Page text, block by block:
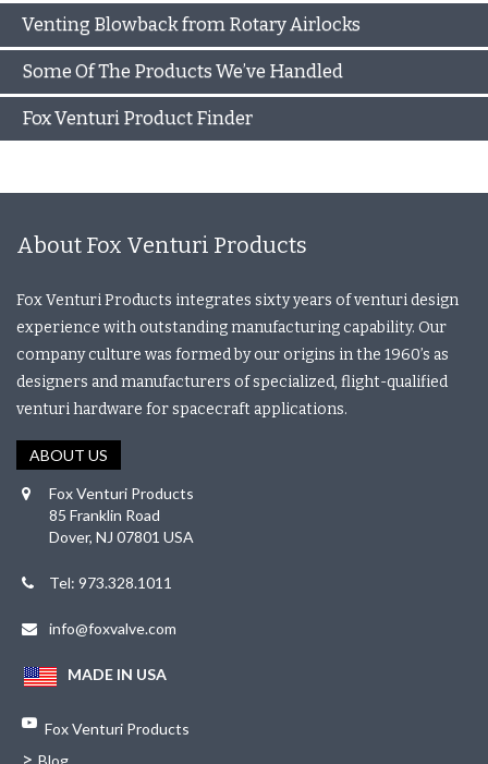
Venting Blowback from Rotary Airlocks
Some Of The Products We’ve Handled
Fox Venturi Product Finder
About Fox Venturi Products
Fox Venturi Products integrates sixty years of venturi design
experience with outstanding manufacturing capability. Our
company culture was formed by our origins in the 1960’s as
designers and manufacturers of specialized, flight-qualified
venturi hardware for spacecraft applications.
ABOUT US
Fox Venturi Products
85 Franklin Road
Dover, NJ 07801 USA
Tel: 973.328.1011
info@foxvalve.com
MADE IN USA
Fox Venturi Products
> Blog